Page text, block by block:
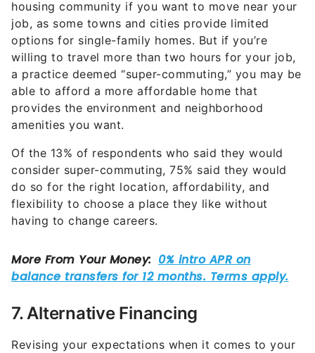
housing community if you want to move near your
job, as some towns and cities provide limited
options for single-family homes. But if you’re
willing to travel more than two hours for your job,
a practice deemed “super-commuting,” you may be
able to afford a more affordable home that
provides the environment and neighborhood
amenities you want.
Of the 13% of respondents who said they would
consider super-commuting, 75% said they would
do so for the right location, affordability, and
flexibility to choose a place they like without
having to change careers.
7. Alternative Financing
Revising your expectations when it comes to your